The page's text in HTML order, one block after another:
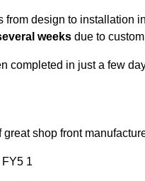
from design to installation
weeks due to
completed in just a few
shop front
1